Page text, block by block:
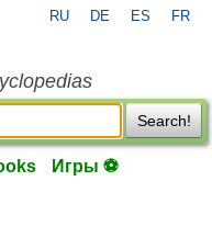
RU DE ES FR
Search!
Игры ⚽